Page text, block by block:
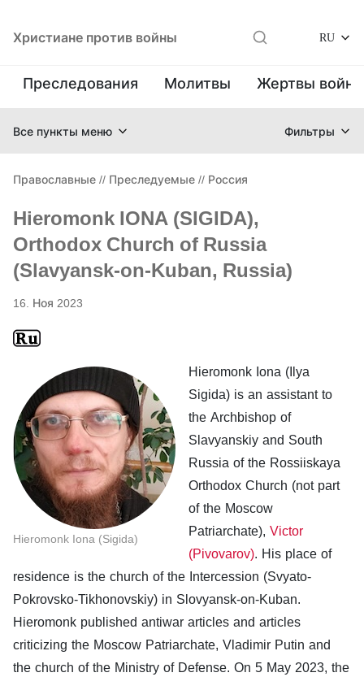
Христиане против войны RU
Преследования Молитвы Жертвы
Все пункты меню Фильтры
Православные // Преследуемые // Россия
Hieromonk IONA (SIGIDA),
Orthodox Church of Russia
(Slavyansk-on-Kuban, Russia)
16. Ноя 2023
Hieromonk Iona (Sigida)
Hieromonk Iona (Ilya
Sigida) is an assistant to
the Archbishop of
Slavyanskiy and South
Russia of the Rossiiskaya
Orthodox Church (not part
of the Moscow
Patriarchate), Victor
(Pivovarov). His place of
residence is the church of the Intercession (Svyato-
Pokrovsko-Tikhonovskiy) in Slovyansk-on-Kuban.
Hieromonk published antiwar articles and articles
criticizing the Moscow Patriarchate, Vladimir Putin and
the church of the Ministry of Defense. On 5 May 2023, the